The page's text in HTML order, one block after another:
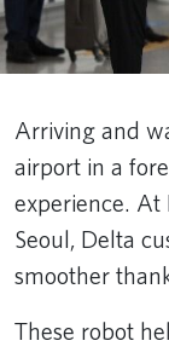
Arriving and
airport in a
experience.
Seoul, Delta
smoother
These robot